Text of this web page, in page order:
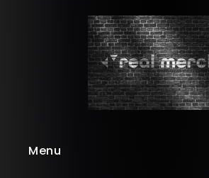
Menu